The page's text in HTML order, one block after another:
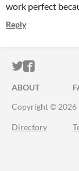
work perfect
Reply
ITCH.IO
ITCH.IO
ABOUT
Copyright © 2026
Directory